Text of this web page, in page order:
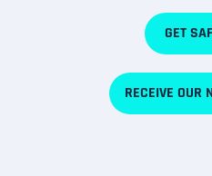
GET
RECEIVE OUR